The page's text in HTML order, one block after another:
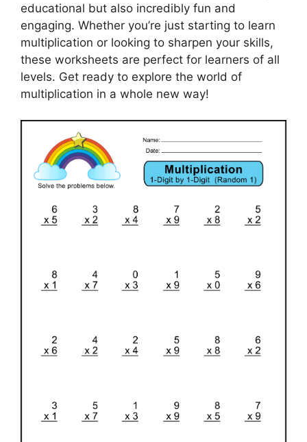
educational but also incredibly fun and
engaging. Whether you’re just starting to learn
multiplication or looking to sharpen your skills,
these worksheets are perfect for learners of all
levels. Get ready to explore the world of
multiplication in a whole new way!